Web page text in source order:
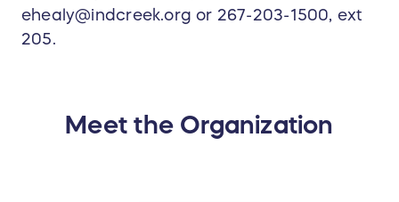
ehealy@indcreek.org or 267-203-1500, ext
205.
Meet the Organization